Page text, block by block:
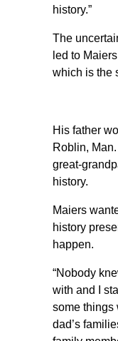
history.”
The
led to
which is the
His father
Roblin,
great-
history.
Maiers
history
happen.
“Nobody
with and I
some things
dad’s